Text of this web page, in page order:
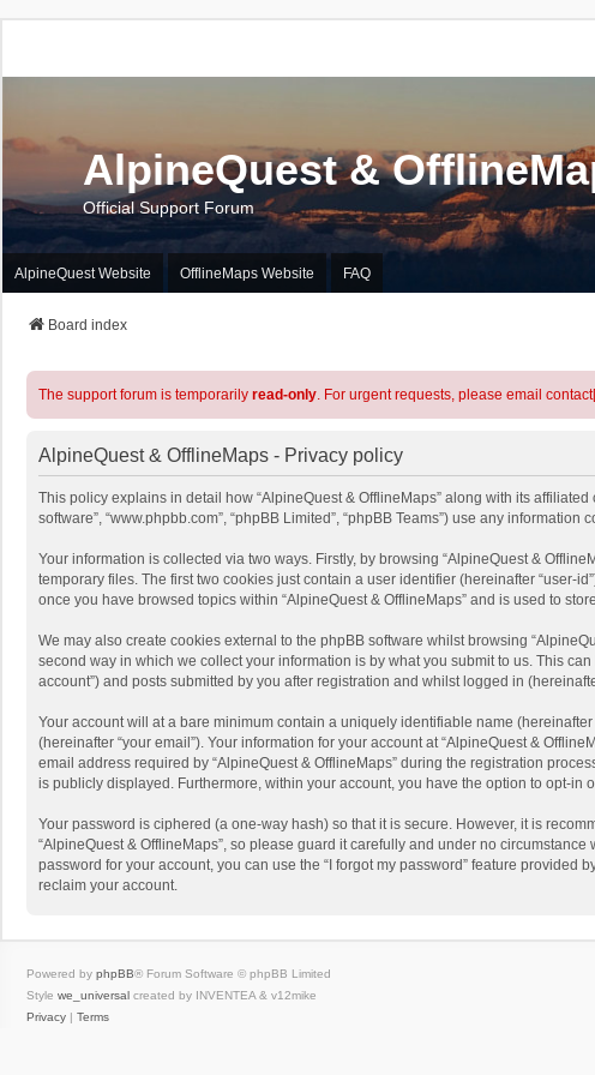
AlpineQuest &
Official Support Forum
AlpineQuest Website OfflineMaps Website FAQ
Board index
The support forum is temporarily read-only. For urgent requests, please email
AlpineQuest & OfflineMaps - Privacy policy
This policy explains in detail how “AlpineQuest & OfflineMaps” along with its affiliated
software”, “www.phpbb.com”, “phpBB Limited”, “phpBB Teams”) use any
Your information is collected via two ways. Firstly, by browsing “AlpineQuest &
temporary files. The first two cookies just contain a user identifier (hereinafter “user-
once you have browsed topics within “AlpineQuest & OfflineMaps” and is used to
We may also create cookies external to the phpBB software whilst browsing
second way in which we collect your information is by what you submit to us. This
account”) and posts submitted by you after registration and whilst logged in
Your account will at a bare minimum contain a uniquely identifiable name
(hereinafter “your email”). Your information for your account at “AlpineQuest &
email address required by “AlpineQuest & OfflineMaps” during the registration
is publicly displayed. Furthermore, within your account, you have the option to opt-
Your password is ciphered (a one-way hash) so that it is secure. However, it is
“AlpineQuest & OfflineMaps”, so please guard it carefully and under no
password for your account, you can use the “I forgot my password” feature
reclaim your account.
Powered by phpBB® Forum Software © phpBB Limited
Style we_universal created by INVENTEA & v12mike
Privacy | Terms